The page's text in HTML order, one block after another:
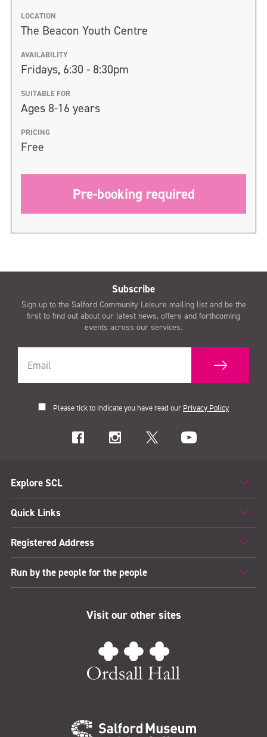
LOCATION
The Beacon Youth Centre
AVAILABILITY
Fridays, 6:30 - 8:30pm
SUITABLE FOR
Ages 8-16 years
PRICING
Free
Pre-booking required
Subscribe
Sign up to the Salford Community Leisure mailing list and be the
first to find out about our latest news, offers and forthcoming
events across our services.
Please tick to indicate you have read our Privacy Policy
Explore SCL
Quick Links
Registered Address
Run by the people for the people
Visit our other sites